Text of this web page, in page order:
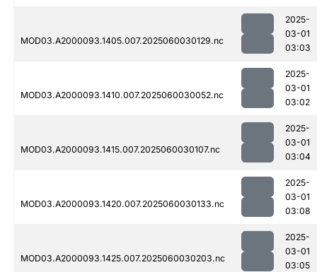
MOD03.A2000093.1405.007.2025060030129.nc
2025-
03-01
03:03
MOD03.A2000093.1410.007.2025060030052.nc
2025-
03-01
03:02
MOD03.A2000093.1415.007.2025060030107.nc
2025-
03-01
03:04
MOD03.A2000093.1420.007.2025060030133.nc
2025-
03-01
03:08
MOD03.A2000093.1425.007.2025060030203.nc
2025-
03-01
03:05